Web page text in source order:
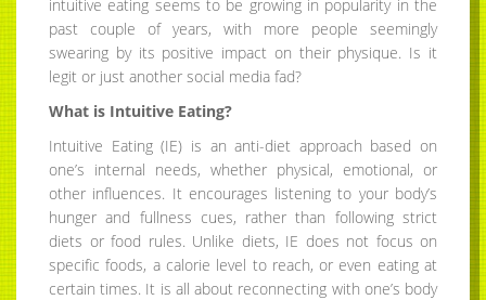
intuitive eating seems to be growing in popularity in the
past couple of years, with more people seemingly
swearing by its positive impact on their physique. Is it
legit or just another social media fad?
What is Intuitive Eating?
Intuitive Eating (IE) is an anti-diet approach based on
one’s internal needs, whether physical, emotional, or
other influences. It encourages listening to your body’s
hunger and fullness cues, rather than following strict
diets or food rules. Unlike diets, IE does not focus on
specific foods, a calorie level to reach, or even eating at
certain times. It is all about reconnecting with one’s body